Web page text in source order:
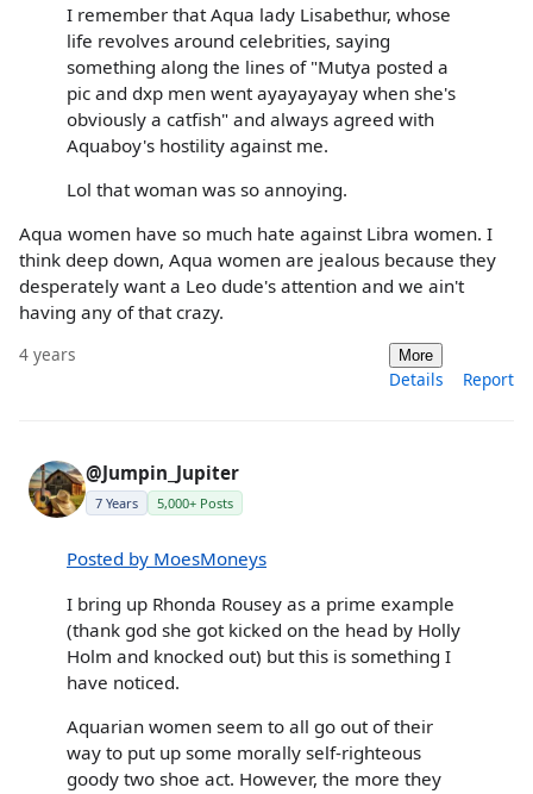
I remember that Aqua lady Lisabethur, whose
life revolves around celebrities, saying
something along the lines of "Mutya posted a
pic and dxp men went ayayayayay when she's
obviously a catfish" and always agreed with
Aquaboy's hostility against me.
Lol that woman was so annoying.
Aqua women have so much hate against Libra women. I
think deep down, Aqua women are jealous because they
desperately want a Leo dude's attention and we ain't
having any of that crazy.
4 years More
Details Report
@Jumpin_Jupiter
7 Years 5,000+ Posts
Posted by MoesMoneys
I bring up Rhonda Rousey as a prime example
(thank god she got kicked on the head by Holly
Holm and knocked out) but this is something I
have noticed.
Aquarian women seem to all go out of their
way to put up some morally self-righteous
goody two shoe act. However, the more they